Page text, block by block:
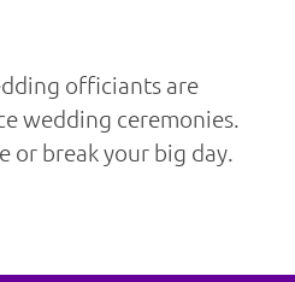
officiants are
wedding ceremonies.
or break your big day.